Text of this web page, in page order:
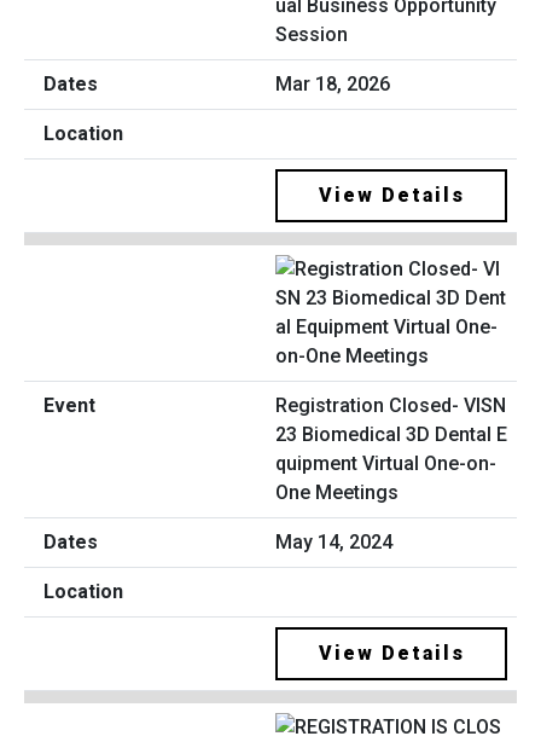
ual Business Opportunity
Session
Mar 18, 2026
View Details
Registration Closed- VISN
23 Biomedical 3D Dental E
quipment Virtual One-on-
One Meetings
May 14, 2024
View Details